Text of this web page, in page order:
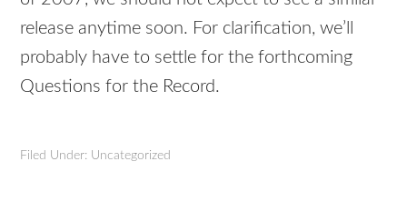
release anytime soon. For clarification, we’ll
probably have to settle for the forthcoming
Questions for the Record.
Filed Under: Uncategorized